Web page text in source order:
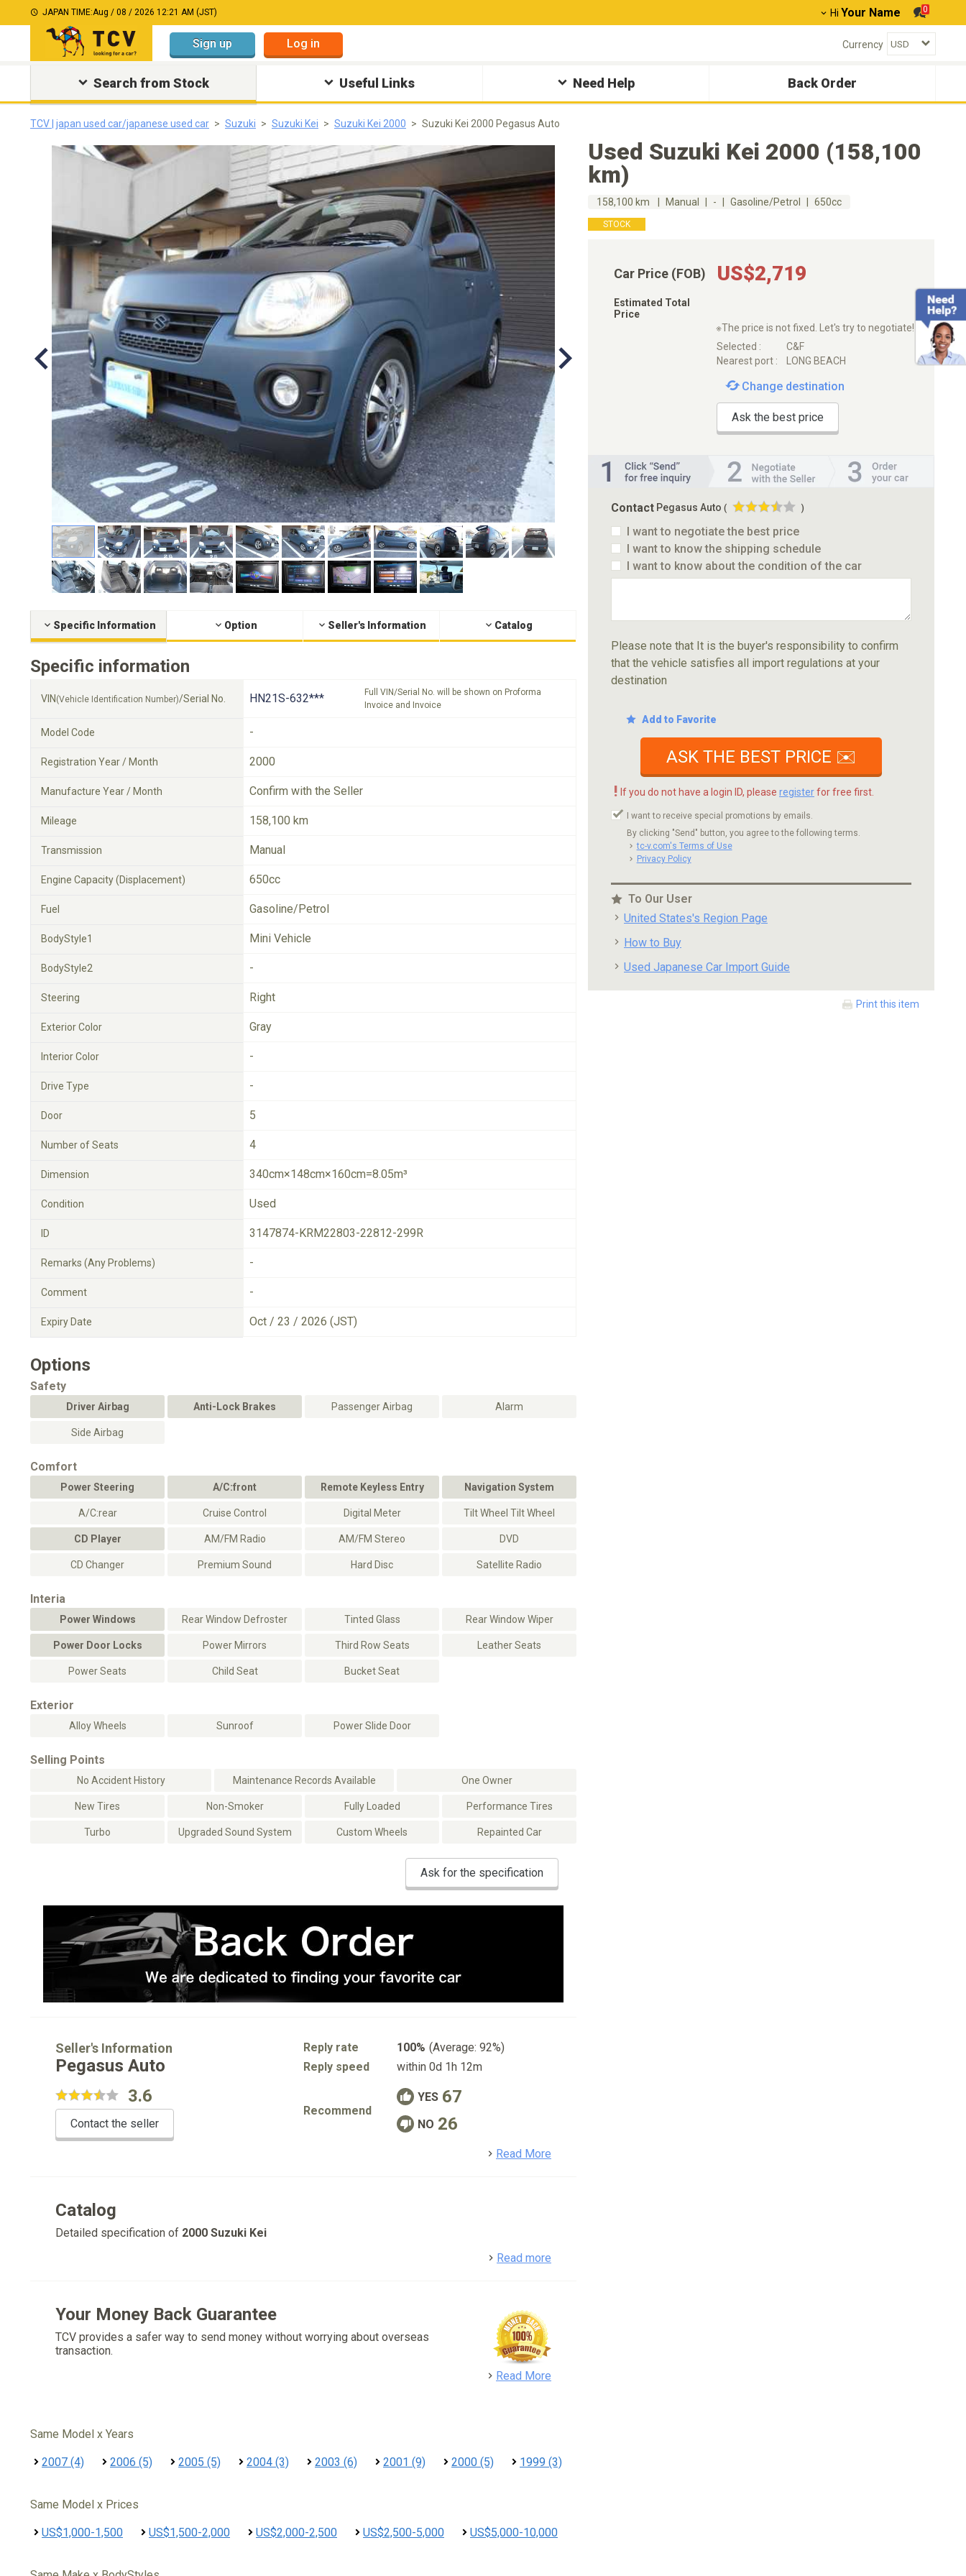
JAPAN TIME:Aug / 08 / 2026 12:21 AM (JST) Hi Your Name 0
Sign up Log in Currency
Search from Stock Useful Links Need Help Back Order
TCV | japan used car/japanese used car Suzuki Suzuki Kei Suzuki Kei 2000 Suzuki Kei 2000 Pegasus Auto
Specific Information Option Seller's Information Catalog
Specific information
VIN (Vehicle Identification Number)/Serial No. HN21S-632***
Full VIN/Serial No. will be shown on Proforma
Invoice and Invoice
Model Code -
Registration Year / Month 2000
Manufacture Year / Month Confirm with the Seller
Mileage 158,100 km
Transmission Manual
Engine Capacity (Displacement) 650cc
Fuel Gasoline/Petrol
BodyStyle1 Mini Vehicle
BodyStyle2 -
Steering Right
Exterior Color Gray
Interior Color -
Drive Type -
Door 5
Number of Seats 4
Dimension 340cm×148cm×160cm=8.05m³
Condition Used
ID 3147874-KRM22803-22812-299R
Remarks (Any Problems) -
Comment -
Expiry Date Oct / 23 / 2026 (JST)
Options
Safety
Driver Airbag Anti-Lock Brakes Passenger Airbag Alarm
Side Airbag
Comfort
Power Steering A/C:front Remote Keyless Entry Navigation System
A/C:rear Cruise Control Digital Meter Tilt Wheel Tilt Wheel
CD Player AM/FM Radio AM/FM Stereo DVD
CD Changer Premium Sound Hard Disc Satellite Radio
Interia
Power Windows Rear Window Defroster Tinted Glass Rear Window Wiper
Power Door Locks Power Mirrors Third Row Seats Leather Seats
Power Seats Child Seat Bucket Seat
Exterior
Alloy Wheels Sunroof Power Slide Door
Selling Points
No Accident History Maintenance Records Available One Owner
New Tires Non-Smoker Fully Loaded Performance Tires
Turbo Upgraded Sound System Custom Wheels Repainted Car
Ask for the specification
Used Suzuki Kei 2000 (158,100
km)
158,100 km Manual - Gasoline/Petrol 650cc
STOCK
Car Price (FOB) US$2,719
Estimated Total
Price
※The price is not fixed. Let's try to negotiate!
Selected :
C&F
Nearest port :
LONG BEACH
Change destination
Ask the best price
Contact Pegasus Auto ( )
I want to negotiate the best price
I want to know the shipping schedule
I want to know about the condition of the car
Please note that It is the buyer's responsibility to confirm
that the vehicle satisfies all import regulations at your
destination
Add to Favorite
ASK THE BEST PRICE ✉️
! If you do not have a login ID, please registerfor free first.
I want to receive special promotions by emails.
By clicking "Send" button, you agree to the following terms.
tc-v.com's Terms of Use
Privacy Policy
To Our User
United States's Region Page
How to Buy
Used Japanese Car Import Guide
Print this item
Seller's Information
Pegasus Auto
3.6
Contact the seller
Reply rate 100% (Average: 92%)
Reply speed
within 0d 1h 12m
Recommend
YES 67
NO 26
Read More
Catalog
Detailed specification of 2000 Suzuki Kei
Read more
Your Money Back Guarantee
TCV provides a safer way to send money without worrying about overseas
transaction.
Read More
Same Model x Years
2007 (4) 2006 (5) 2005 (5) 2004 (3) 2003 (6) 2001 (9) 2000 (5) 1999 (3)
Same Model x Prices
US$1,000-1,500 US$1,500-2,000 US$2,000-2,500 US$2,500-5,000 US$5,000-10,000